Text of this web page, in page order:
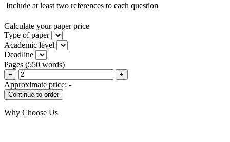
 Include at least two references to each question
Calculate your paper price
Type of paper
Academic level
Deadline
Pages (550 words)
− +
Approximate price: -
Why Choose Us